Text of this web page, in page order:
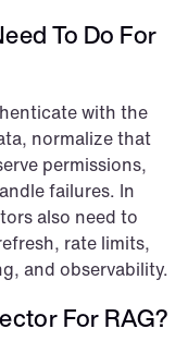
To Do For
with the
normalize that
permissions,
failures. In
also need to
rate limits,
and observability.
For RAG?